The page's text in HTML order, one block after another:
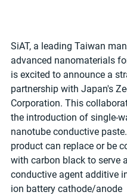
SiAT, a leading Taiwan
advanced nanomaterials
is excited to announce a
partnership with Japan's
Corporation. This
the introduction of single-
nanotube conductive
product can replace or be
with carbon black to serve
conductive agent additive
ion battery cathode/anode